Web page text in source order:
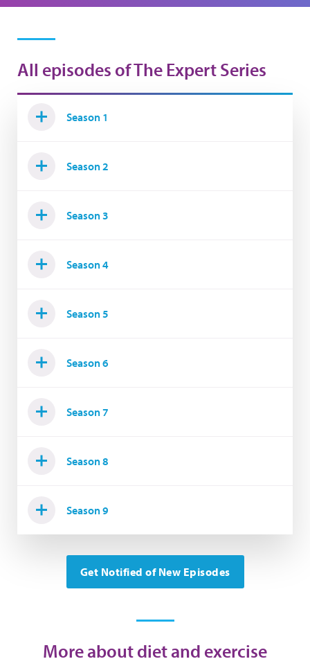
All episodes of The Expert Series
Season 1
Season 2
Season 3
Season 4
Season 5
Season 6
Season 7
Season 8
Season 9
Get Notified of New Episodes
More about diet and exercise